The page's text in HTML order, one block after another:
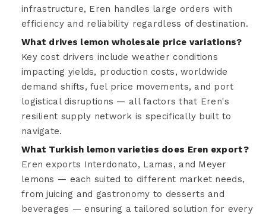
infrastructure, Eren handles large orders with
efficiency and reliability regardless of destination.
What drives lemon wholesale price variations?
Key cost drivers include weather conditions
impacting yields, production costs, worldwide
demand shifts, fuel price movements, and port
logistical disruptions — all factors that Eren's
resilient supply network is specifically built to
navigate.
What Turkish lemon varieties does Eren export?
Eren exports Interdonato, Lamas, and Meyer
lemons — each suited to different market needs,
from juicing and gastronomy to desserts and
beverages — ensuring a tailored solution for every